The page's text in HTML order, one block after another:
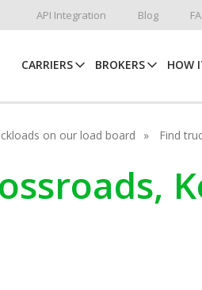
API Integration Blog
CARRIERS BROKERS HOW
on our load board Find